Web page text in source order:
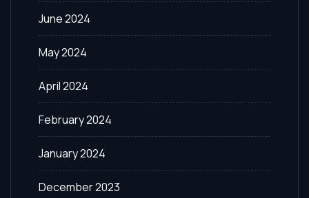
June 2024
May 2024
April 2024
February 2024
January 2024
December 2023